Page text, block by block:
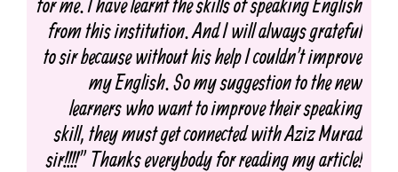
from this institution. And I will always grateful
to sir because without his help I couldn't improve
my English. So my suggestion to the new
learners who want to improve their speaking
skill, they must get connected with Aziz Murad
sir!!!!" Thanks everybody for reading my article!